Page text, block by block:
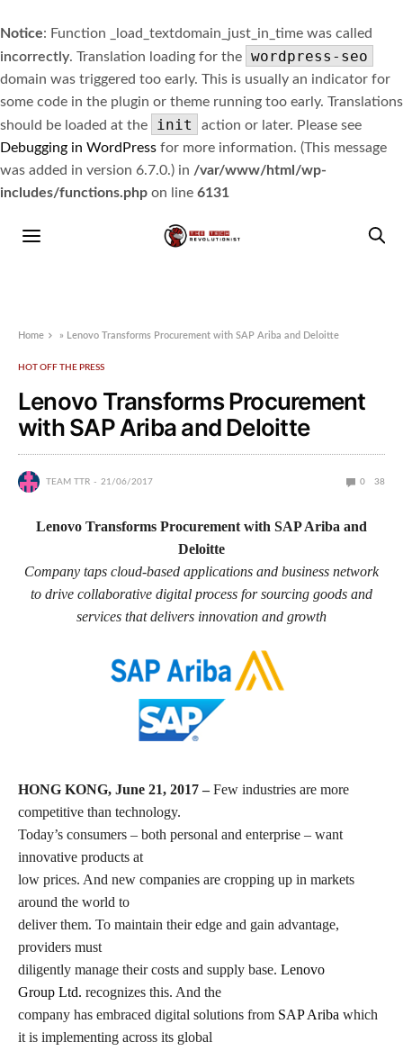
Notice: Function _load_textdomain_just_in_time was called
incorrectly. Translation loading for the wordpress-seo
domain was triggered too early. This is usually an indicator for
some code in the plugin or theme running too early. Translations
should be loaded at the
init
action or later. Please see
Debugging in WordPress for more information. (This message
was added in version 6.7.0.) in /var/www/html/wp-
includes/functions.php on line 6131
Home » Lenovo Transforms Procurement with SAP Ariba and Deloitte
HOT OFF THE PRESS
Lenovo Transforms Procurement
with SAP Ariba and Deloitte
TEAM TTR 21/06/2017 0 38
Lenovo Transforms Procurement with SAP Ariba and
Deloitte
Company taps cloud-based applications and business network
to drive collaborative digital process for sourcing goods and
services that delivers innovation and growth
HONG KONG, June 21, 2017 –Few industries are more
competitive than technology.
Today’s consumers – both personal and enterprise – want
innovative products at
low prices. And new companies are cropping up in markets
around the world to
deliver them. To maintain their edge and gain advantage,
providers must
diligently manage their costs and supply base. Lenovo
Group Ltd. recognizes this. And the
company has embraced digital solutions from SAP Ariba which
it is implementing across its global